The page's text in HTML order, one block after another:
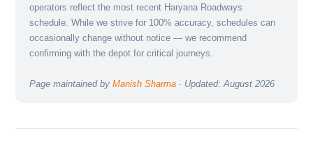
operators reflect the most recent Haryana Roadways
schedule. While we strive for 100% accuracy, schedules can
occasionally change without notice — we recommend
confirming with the depot for critical journeys.
Page maintained by Manish Sharma · Updated: August 2026